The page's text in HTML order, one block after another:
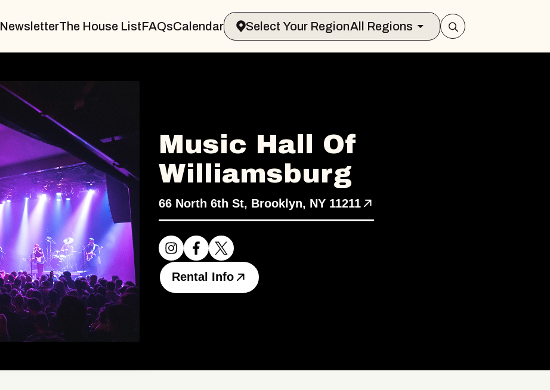
NewsletterThe House ListFAQsCalendar Select Your RegionAll Regions
Music Hall Of
Williamsburg
66 North 6th St, Brooklyn, NY 11211
Rental Info